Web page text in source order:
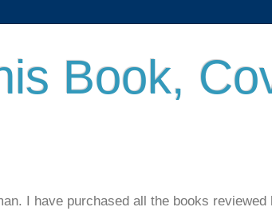
Book,
I have purchased all the books